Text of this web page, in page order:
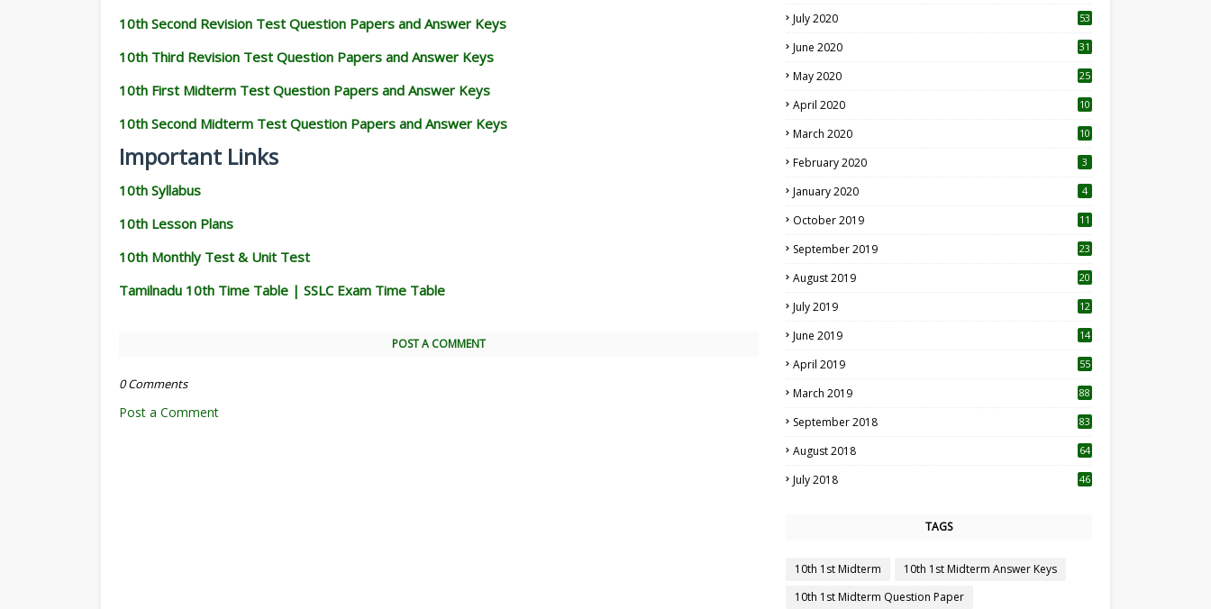
10th Second Revision Test Question Papers and Answer Keys
10th Third Revision Test Question Papers and Answer Keys
10th First Midterm Test Question Papers and Answer Keys
10th Second Midterm Test Question Papers and Answer Keys
Important Links
10th Syllabus
10th Lesson Plans
10th Monthly Test & Unit Test
Tamilnadu 10th Time Table | SSLC Exam Time Table
POST A COMMENT
0 Comments
Post a Comment
July 2020 53
June 2020 31
May 2020 25
April 2020 10
March 2020
10
February 2020 3
January 2020 4
October 2019
11
September 2019
23
August 2019
20
July 2019
12
June 2019 14
April 2019
55
March 2019 88
September 2018 83
August 2018 64
July 2018 46
TAGS
10th 1st Midterm
10th 1st Midterm Answer Keys
10th 1st Midterm Question Paper